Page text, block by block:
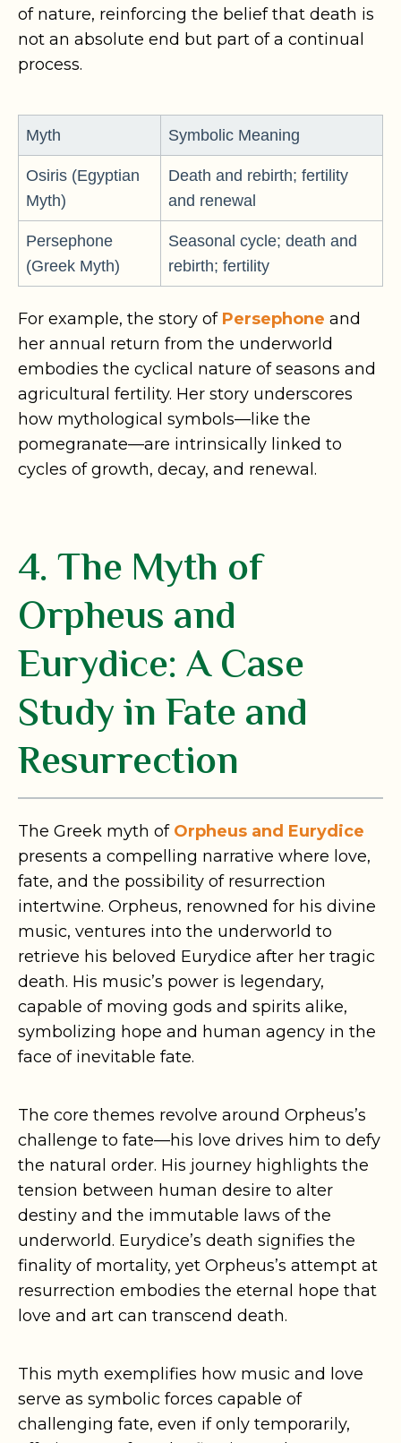
of nature, reinforcing the belief that death is
not an absolute end but part of a continual
process.
Myth Symbolic Meaning
Osiris (Egyptian
Myth)
Death and rebirth; fertility
and renewal
Persephone
(Greek Myth)
Seasonal cycle; death and
rebirth; fertility
For example, the story of Persephone and
her annual return from the underworld
embodies the cyclical nature of seasons and
agricultural fertility. Her story underscores
how mythological symbols—like the
pomegranate—are intrinsically linked to
cycles of growth, decay, and renewal.
4. The Myth of
Orpheus and
Eurydice: A Case
Study in Fate and
Resurrection
The Greek myth of Orpheus and Eurydice
presents a compelling narrative where love,
fate, and the possibility of resurrection
intertwine. Orpheus, renowned for his divine
music, ventures into the underworld to
retrieve his beloved Eurydice after her tragic
death. His music’s power is legendary,
capable of moving gods and spirits alike,
symbolizing hope and human agency in the
face of inevitable fate.
The core themes revolve around Orpheus’s
challenge to fate—his love drives him to defy
the natural order. His journey highlights the
tension between human desire to alter
destiny and the immutable laws of the
underworld. Eurydice’s death signifies the
finality of mortality, yet Orpheus’s attempt at
resurrection embodies the eternal hope that
love and art can transcend death.
This myth exemplifies how music and love
serve as symbolic forces capable of
challenging fate, even if only temporarily,